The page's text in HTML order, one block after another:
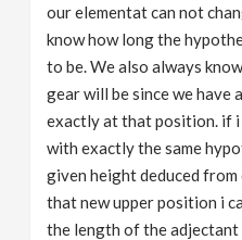
our elementat can not
know how long the
to be. We also always
gear will be since we
exactly at that position. if
with exactly the same
given height deduced
that new upper position i
the length of the